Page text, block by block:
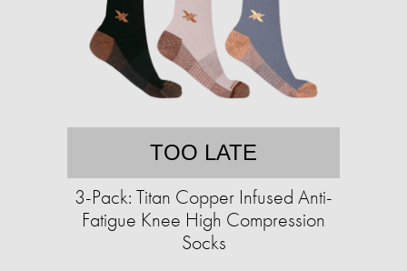
TOO LATE
3-Pack: Titan Copper Infused Anti-
Fatigue Knee High Compression
Socks